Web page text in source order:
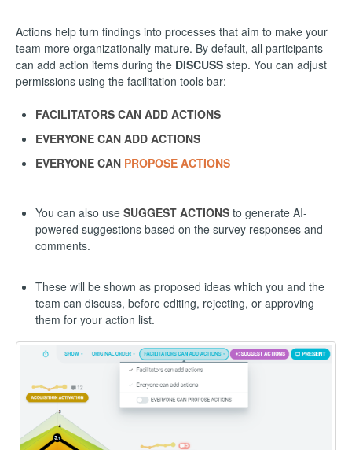
Actions help turn findings into processes that aim to make your
team more organizationally mature. By default, all participants
can add action items during the DISCUSS step. You can adjust
permissions using the facilitation tools bar:
FACILITATORS CAN ADD ACTIONS
EVERYONE CAN ADD ACTIONS
EVERYONE CAN PROPOSE ACTIONS
You can also use SUGGEST ACTIONS to generate AI-
powered suggestions based on the survey responses and
comments.
These will be shown as proposed ideas which you and the
team can discuss, before editing, rejecting, or approving
them for your action list.